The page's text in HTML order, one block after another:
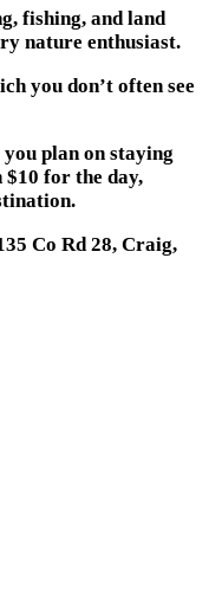
fishing, and land
nature enthusiast.
you don’t often see
plan on staying
$10 for the day,
Co Rd 28, Craig,